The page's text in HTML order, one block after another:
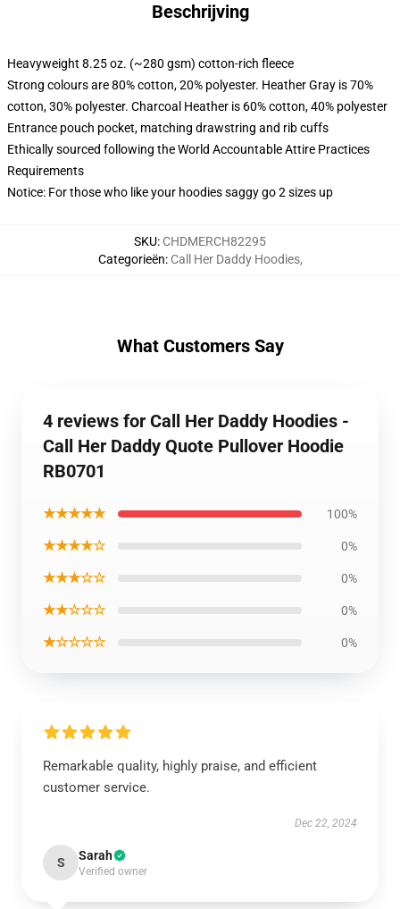
Beschrijving
Heavyweight 8.25 oz. (~280 gsm) cotton-rich fleece
Strong colours are 80% cotton, 20% polyester. Heather Gray is 70%
cotton, 30% polyester. Charcoal Heather is 60% cotton, 40% polyester
Entrance pouch pocket, matching drawstring and rib cuffs
Ethically sourced following the World Accountable Attire Practices
Requirements
Notice: For those who like your hoodies saggy go 2 sizes up
SKU: CHDMERCH82295
Categorieën: Call Her Daddy Hoodies,
What Customers Say
4 reviews for Call Her Daddy Hoodies -
Call Her Daddy Quote Pullover Hoodie
RB0701
★★★★★ 100%
★★★★☆ 0%
★★★☆☆ 0%
★★☆☆☆ 0%
★☆☆☆☆ 0%
Remarkable quality, highly praise, and efficient
customer service.
Dec 22, 2024
S Sarah
Verified owner